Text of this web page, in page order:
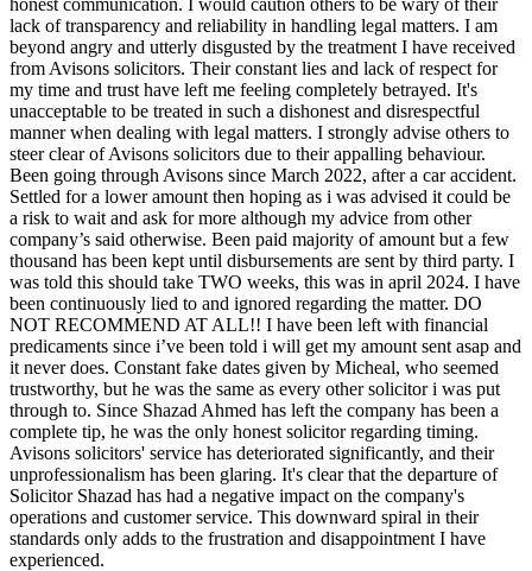
lack of transparency and reliability in handling legal matters. I am
beyond angry and utterly disgusted by the treatment I have received
from Avisons solicitors. Their constant lies and lack of respect for
my time and trust have left me feeling completely betrayed. It's
unacceptable to be treated in such a dishonest and disrespectful
manner when dealing with legal matters. I strongly advise others to
steer clear of Avisons solicitors due to their appalling behaviour.
Been going through Avisons since March 2022, after a car accident.
Settled for a lower amount then hoping as i was advised it could be
a risk to wait and ask for more although my advice from other
company’s said otherwise. Been paid majority of amount but a few
thousand has been kept until disbursements are sent by third party. I
was told this should take TWO weeks, this was in april 2024. I have
been continuously lied to and ignored regarding the matter. DO
NOT RECOMMEND AT ALL!! I have been left with financial
predicaments since i’ve been told i will get my amount sent asap and
it never does. Constant fake dates given by Micheal, who seemed
trustworthy, but he was the same as every other solicitor i was put
through to. Since Shazad Ahmed has left the company has been a
complete tip, he was the only honest solicitor regarding timing.
Avisons solicitors' service has deteriorated significantly, and their
unprofessionalism has been glaring. It's clear that the departure of
Solicitor Shazad has had a negative impact on the company's
operations and customer service. This downward spiral in their
standards only adds to the frustration and disappointment I have
experienced.